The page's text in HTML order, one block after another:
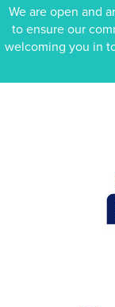
We are open and
to ensure our
welcoming you in